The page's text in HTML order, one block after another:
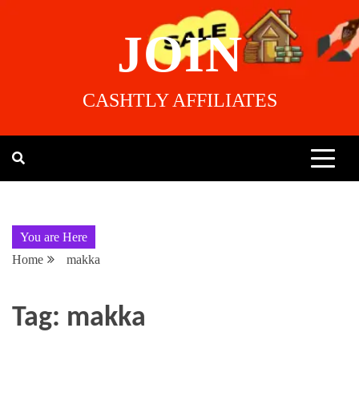
JOIN
CASHTLY AFFILIATES
You are Here
Home
makka
Tag: makka